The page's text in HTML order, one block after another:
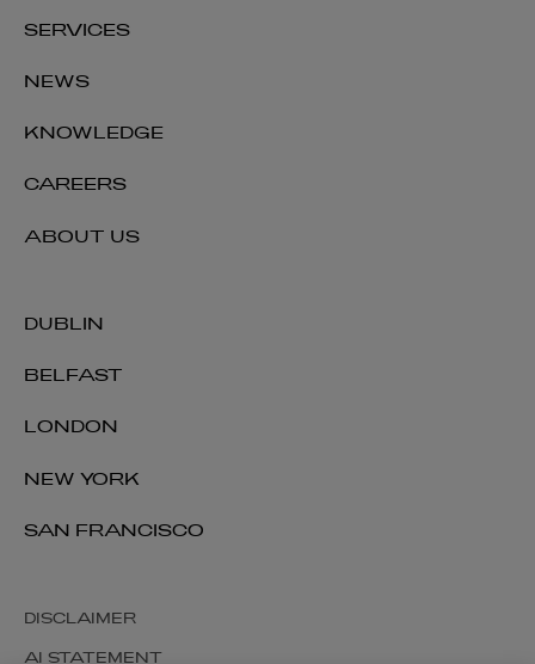
DUBLIN
BELFAST
LONDON
NEW YORK
SAN FRANCISCO
SERVICES
NEWS
KNOWLEDGE
CAREERS
ABOUT US
DISCLAIMER